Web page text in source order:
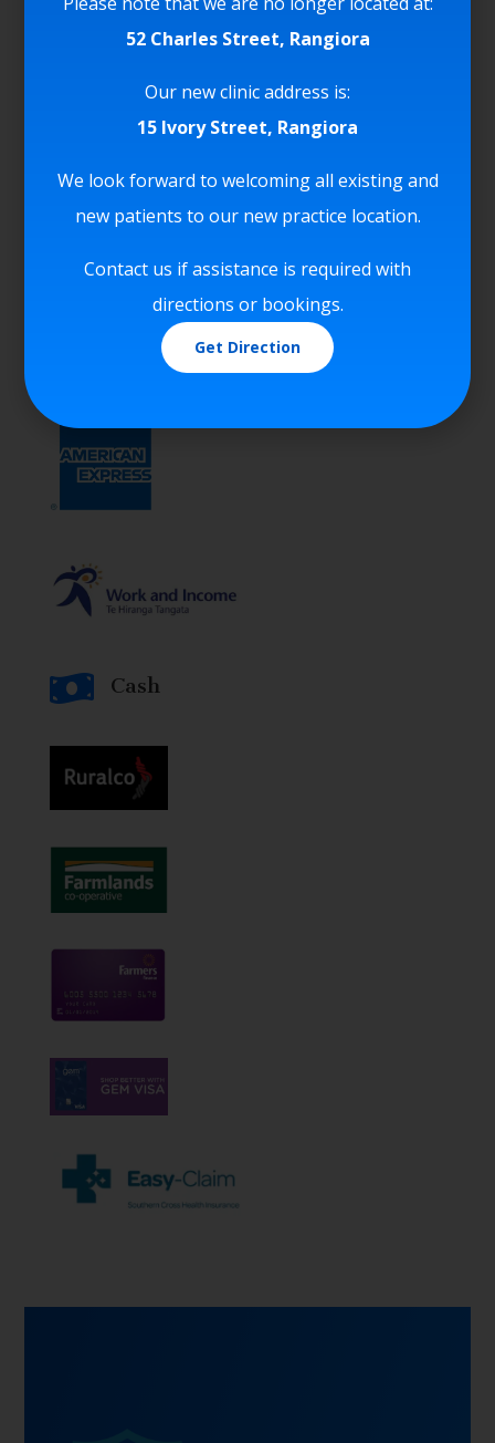
 Cash
52 Charles Street, Rangiora
Our new clinic address is:
15 Ivory Street, Rangiora
We look forward to welcoming all existing and
new patients to our new practice location.
Contact us if assistance is required with
directions or bookings.
Get Direction